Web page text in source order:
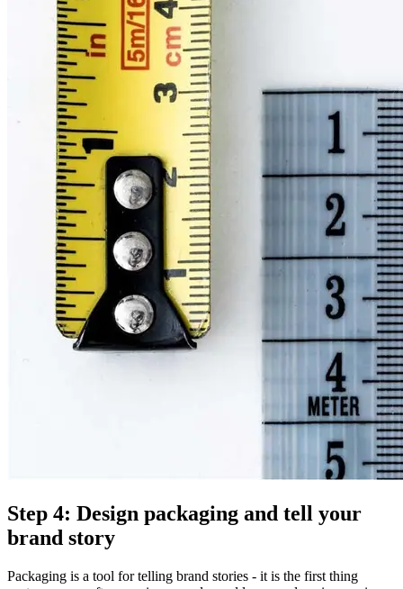
Step 4: Design packaging and tell your
brand story
Packaging is a tool for telling brand stories - it is the first thing